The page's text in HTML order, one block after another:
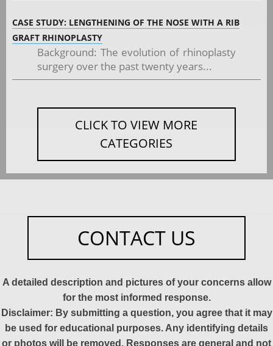
CASE STUDY: LENGTHENING OF THE NOSE WITH A RIB
GRAFT RHINOPLASTY
Background: The evolution of rhinoplasty
surgery over the past twenty years...
CLICK TO VIEW MORE
CATEGORIES
CONTACT US
A detailed description and pictures of your concerns allow
for the most informed response.
Disclaimer: By submitting a question, you agree that it may
be used for educational purposes. Any identifying details
or photos will be removed. Responses are general and not